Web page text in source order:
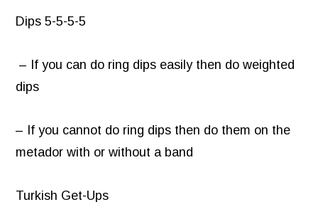
Dips 5-5-5-5
– If you can do ring dips easily then do weighted
dips
– If you cannot do ring dips then do them on the
metador with or without a band
Turkish Get-Ups